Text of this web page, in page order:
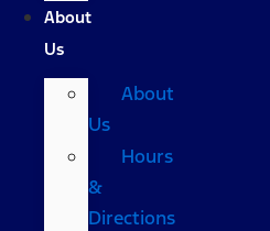
About
Us
About
Us
Hours
&
Directions